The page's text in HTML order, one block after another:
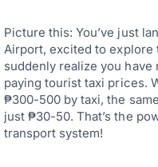
Picture this: You’ve just
Airport, excited to explore
suddenly realize you
paying tourist taxi prices.
₱300-500 by taxi, the
just ₱30-50. That’s the
transport system!